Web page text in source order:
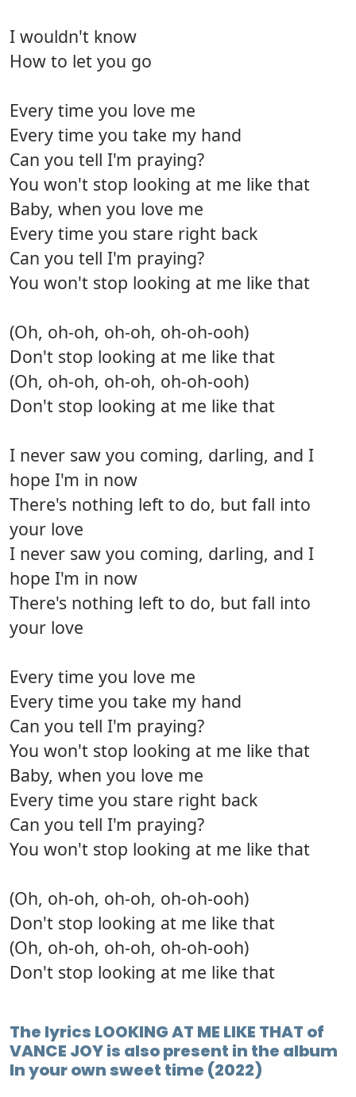
I wouldn't know
How to let you go
Every time you love me
Every time you take my hand
Can you tell I'm praying?
You won't stop looking at me like that
Baby, when you love me
Every time you stare right back
Can you tell I'm praying?
You won't stop looking at me like that
(Oh, oh-oh, oh-oh, oh-oh-ooh)
Don't stop looking at me like that
(Oh, oh-oh, oh-oh, oh-oh-ooh)
Don't stop looking at me like that
I never saw you coming, darling, and I
hope I'm in now
There's nothing left to do, but fall into
your love
I never saw you coming, darling, and I
hope I'm in now
There's nothing left to do, but fall into
your love
Every time you love me
Every time you take my hand
Can you tell I'm praying?
You won't stop looking at me like that
Baby, when you love me
Every time you stare right back
Can you tell I'm praying?
You won't stop looking at me like that
(Oh, oh-oh, oh-oh, oh-oh-ooh)
Don't stop looking at me like that
(Oh, oh-oh, oh-oh, oh-oh-ooh)
Don't stop looking at me like that
The lyrics LOOKING AT ME LIKE THAT of
VANCE JOY is also present in the album
In your own sweet time (2022)